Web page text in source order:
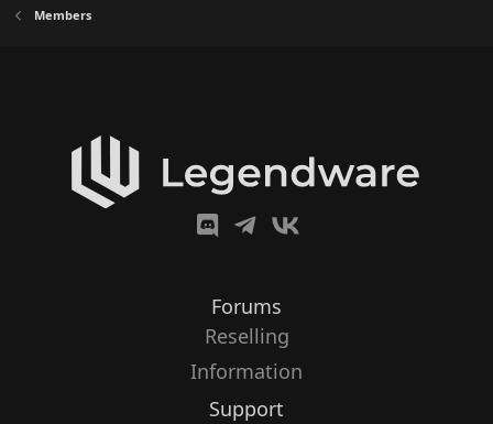
Members
Forums
Reselling
Information
Support